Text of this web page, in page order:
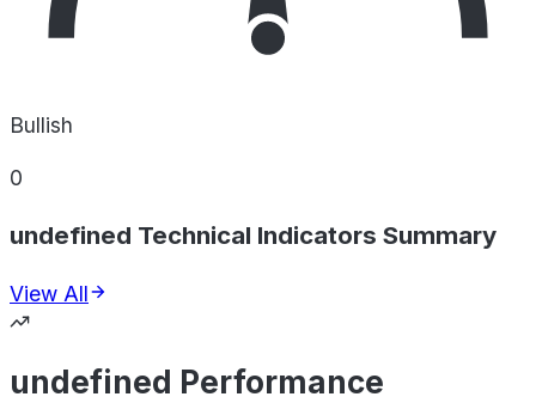
Bullish
0
undefined Technical Indicators Summary
View All
undefined Performance